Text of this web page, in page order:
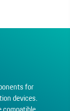
for
devices.